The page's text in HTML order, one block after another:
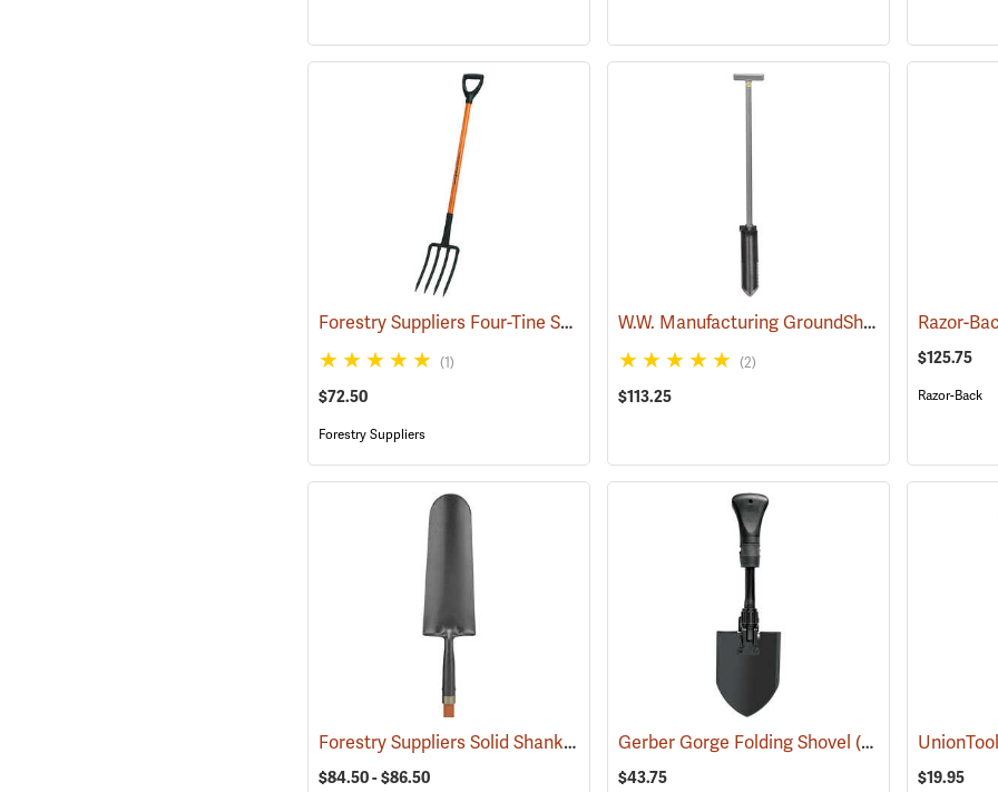
Forestry Suppliers Four-Tine Spading Fork (33793)
(1)
$72.50
Forestry Suppliers
W.W. Manufacturing GroundShark Shovel, 40”
(2)
$113.25
$125.75
Razor-Back
Forestry Suppliers Solid Shank Drain Spade/Sharp Shooter Shovel (69134)
$84.50 - $86.50
Gerber Gorge Folding Shovel (33818)
$43.75 $19.95